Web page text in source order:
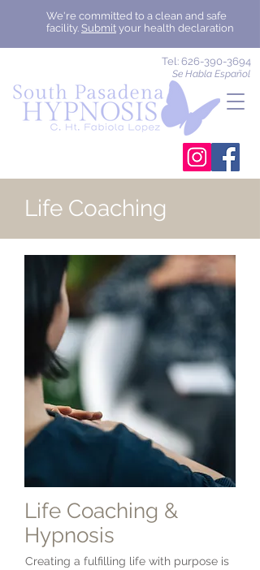
We're committed to a clean and safe
facility. Submit your health declaration
Tel: 626-390-3694
Se Habla Español
Life Coaching
Life Coaching &
Hypnosis
Creating a fulfilling life with purpose is